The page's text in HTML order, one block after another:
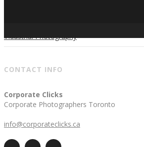
Industrial Photography
CONTACT INFO
Corporate Clicks
Corporate Photographers Toronto
info@corporateclicks.ca